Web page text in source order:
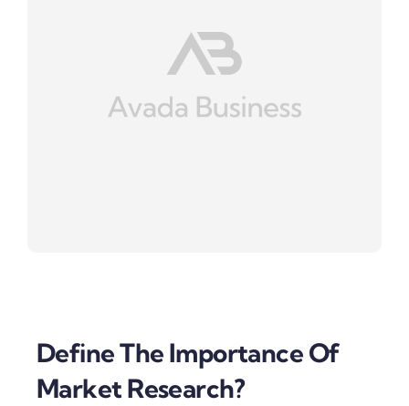
Define The Importance Of
Market Research?